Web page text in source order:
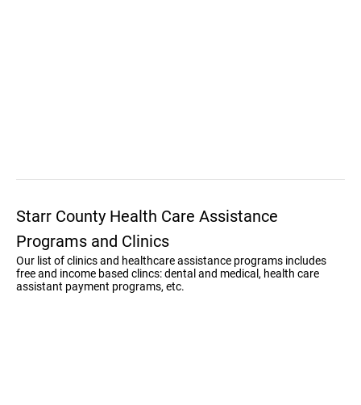
Starr County Health Care Assistance
Programs and Clinics
Our list of clinics and healthcare assistance programs includes
free and income based clincs: dental and medical, health care
assistant payment programs, etc.